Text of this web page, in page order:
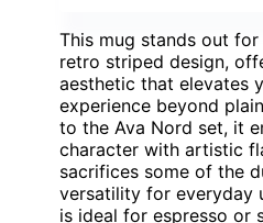
This mug stands out
retro striped design,
aesthetic that elevates
experience beyond
to the Ava Nord set, it
character with artistic
sacrifices some of the
versatility for everyday
is ideal for espresso or